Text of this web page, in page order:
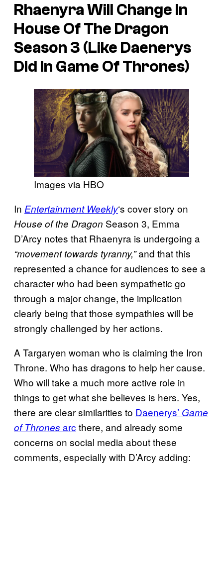
Rhaenyra Will Change In
House Of The Dragon
Season 3 (Like Daenerys
Did In Game Of Thrones)
Images via HBO
In Entertainment Weekly‘s cover story on
House of the Dragon Season 3, Emma
D’Arcy notes that Rhaenyra is undergoing a
“movement towards tyranny,”and that this
represented a chance for audiences to see a
character who had been sympathetic go
through a major change, the implication
clearly being that those sympathies will be
strongly challenged by her actions.
A Targaryen woman who is claiming the Iron
Throne. Who has dragons to help her cause.
Who will take a much more active role in
things to get what she believes is hers. Yes,
there are clear similarities to Daenerys’ Game
of Thrones arc there, and already some
concerns on social media about these
comments, especially with D’Arcy adding: